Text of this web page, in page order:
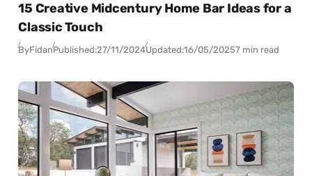
15 Creative Midcentury Home Bar Ideas for a
Classic Touch
ByFidanPublished:27/11/2024Updated:16/05/20257 min read